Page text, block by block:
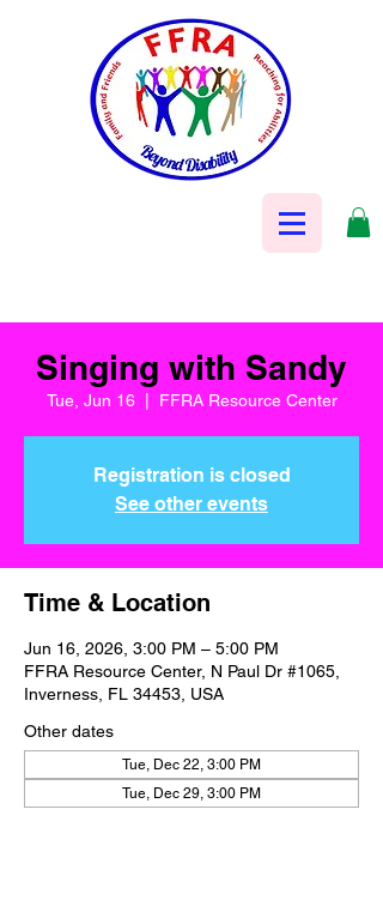
Singing with Sandy
Tue, Jun 16
  |
FFRA Resource Center
Registration is closed
See other events
Time & Location
Jun 16, 2026, 3:00 PM – 5:00 PM
FFRA Resource Center, N Paul Dr #1065,
Inverness, FL 34453, USA
Other dates
Tue, Dec 22, 3:00 PM
Tue, Dec 29, 3:00 PM